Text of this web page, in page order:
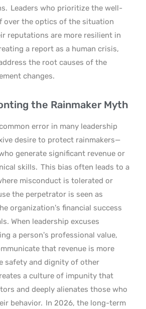
Leaders who prioritize the well-
over the optics of the situation
reputations are more resilient in
a report as a human crisis,
the root causes of the
changes.
the Rainmaker Myth
error in many leadership
desire to protect rainmakers—
generate significant revenue or
skills. This bias often leads to a
misconduct is tolerated or
the perpetrator is seen as
organization’s financial success
When leadership excuses
a person’s professional value,
that revenue is more
safety and dignity of other
a culture of impunity that
and deeply alienates those who
behavior. In 2026, the long-term